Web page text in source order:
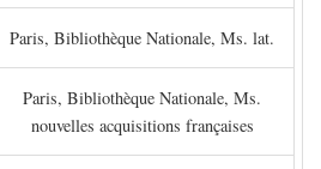
Paris, Bibliothèque Nationale, Ms. lat.
Paris, Bibliothèque Nationale, Ms.
nouvelles acquisitions françaises